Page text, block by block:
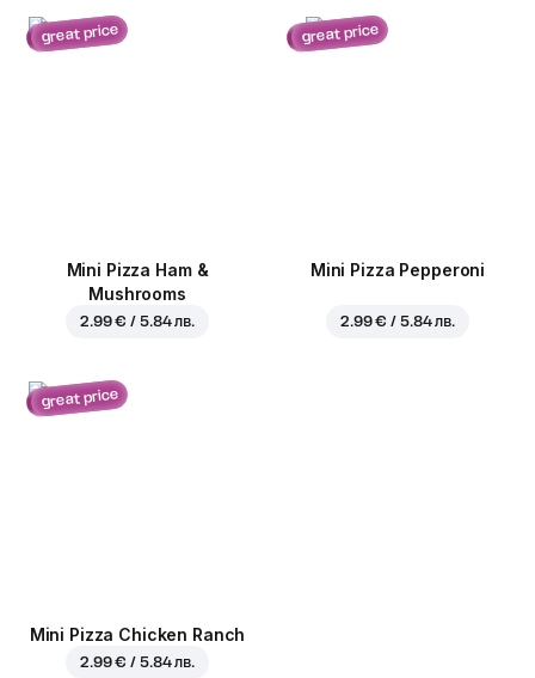
great price
Mini Pizza Ham &
Mushrooms
2.99 € / 5.84 лв.
great price
Mini Pizza Pepperoni
2.99 € / 5.84 лв.
great price
Mini Pizza Chicken Ranch
2.99 € / 5.84 лв.